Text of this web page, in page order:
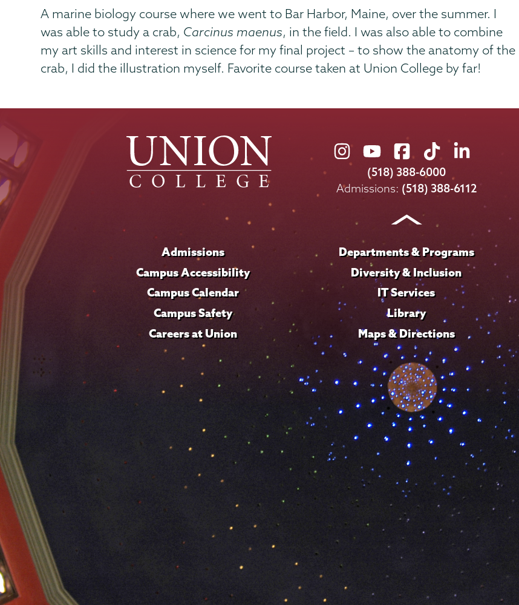
A marine biology course where we went to Bar Harbor, Maine, over the summer. I
was able to study a crab, Carcinus maenus, in the field. I was also able to combine
my art skills and interest in science for my final project – to show the anatomy of the
crab, I did the illustration myself. Favorite course taken at Union College by far!
Union
College
on
Union
College
on
Union
College
on
Union
College
on
Union
on
LinkedIn
(518) 388-6000
Admissions: (518) 388-6112
Admissions
Campus Accessibility
Campus Calendar
Campus Safety
Careers at Union
Departments & Programs
Diversity & Inclusion
IT Services
Library
Maps & Directions